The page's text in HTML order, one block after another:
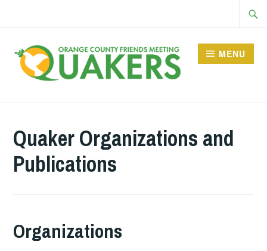
content
MENU
Quaker Organizations and
Publications
Organizations